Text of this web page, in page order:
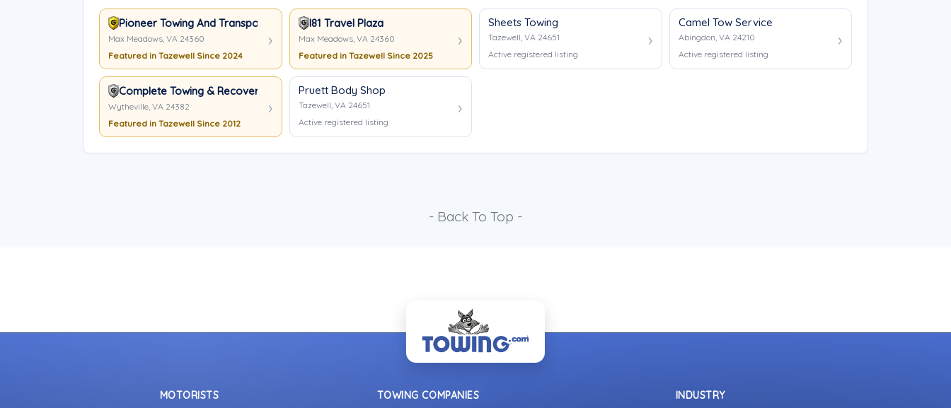
Pioneer Towing And Transport
Max Meadows, VA 24360
Featured in Tazewell Since 2024
I81 Travel Plaza
Max Meadows, VA 24360
Featured in Tazewell Since 2025
Sheets Towing
Tazewell, VA 24651
Active registered listing
Camel Tow Service
Abingdon, VA 24210
Active registered listing
Complete Towing & Recovery, Inc
Wytheville, VA 24382
Featured in Tazewell Since 2012
Pruett Body Shop
Tazewell, VA 24651
Active registered listing
- Back To Top -
MOTORISTS TOWING COMPANIES INDUSTRY